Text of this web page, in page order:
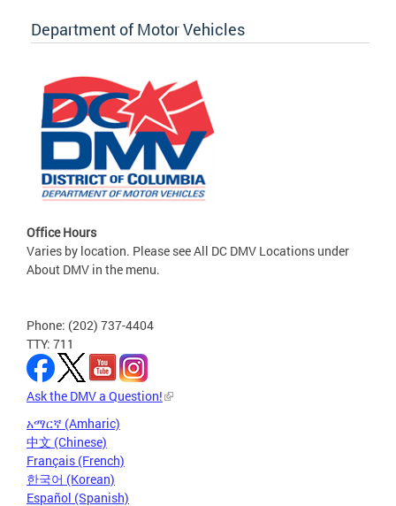
Department of Motor Vehicles
Office Hours
Varies by location. Please see All DC DMV Locations under
About DMV in the menu.
Phone: (202) 737-4404
TTY: 711
Ask the DMV a Question!
አማርኛ (Amharic)
中文 (Chinese)
Français (French)
한국어 (Korean)
Español (Spanish)